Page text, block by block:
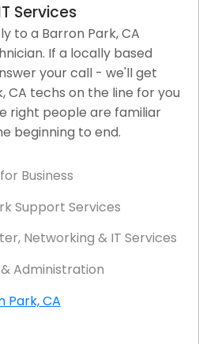
Solutions
Network Compliance for
(Cat5, Cat6, Fiber
Services
to a Barron Park, CA
If a locally based
your call - we'll get
CA techs on the line for you
right people are familiar
beginning to end.
Business
Support Services
Networking & IT Services
Administration
Park, CA